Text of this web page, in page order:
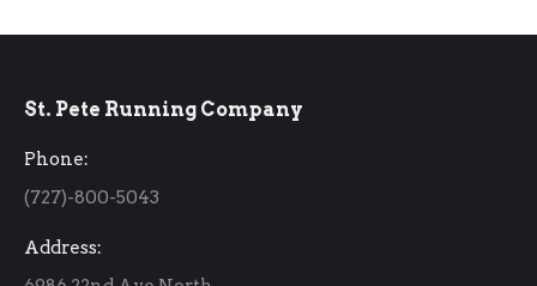
St. Pete Running Company
Phone:
(727)-800-5043
Address: